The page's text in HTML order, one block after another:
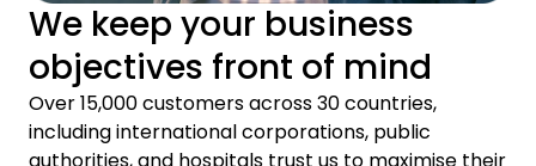
We keep your business
objectives front of mind
Over 15,000 customers across 30 countries,
including international corporations, public